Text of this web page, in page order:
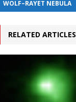
WOLF–RAYET NEBULA
RELATED ARTICLES